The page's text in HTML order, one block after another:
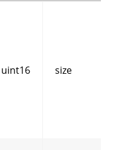
uint16 size